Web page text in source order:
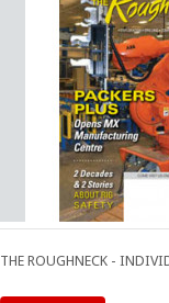
THE ROUGHNECK -